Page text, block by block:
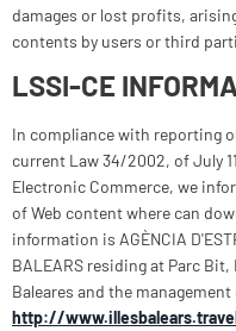
damages or lost profits,
contents by users or third
LSSI-CE
In compliance with reporting
current Law 34/2002, of July
Electronic Commerce, we
of Web content where can
information is AGÈNCIA
BALEARS residing at Parc
Baleares and the
http://